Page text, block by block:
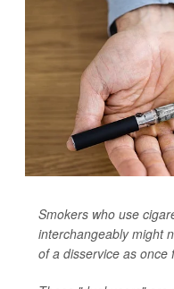
Smokers who use
interchangeably might
of a disservice as once